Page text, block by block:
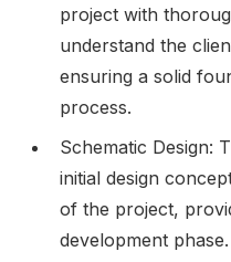
project with
understand the
ensuring a solid
process.
Schematic Design:
initial design
of the project,
development phase.